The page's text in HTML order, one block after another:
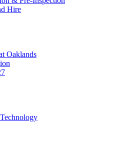
Hire
Oaklands